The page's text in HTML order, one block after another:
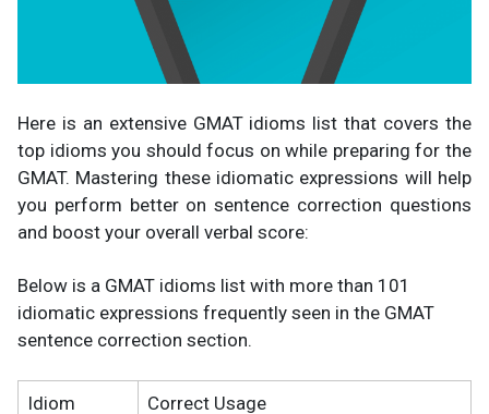
Here is an extensive GMAT idioms list that covers the
top idioms you should focus on while preparing for the
GMAT. Mastering these idiomatic expressions will help
you perform better on sentence correction questions
and boost your overall verbal score:
Below is a GMAT idioms list with more than 101
idiomatic expressions frequently seen in the GMAT
sentence correction section.
Idiom Correct Usage